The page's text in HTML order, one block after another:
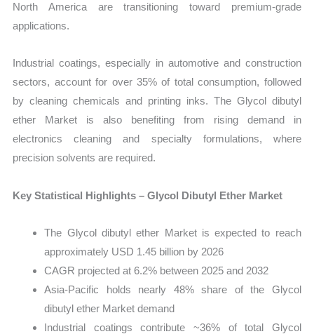
North America are transitioning toward premium-grade
applications.
Industrial coatings, especially in automotive and construction
sectors, account for over 35% of total consumption, followed
by cleaning chemicals and printing inks. The Glycol dibutyl
ether Market is also benefiting from rising demand in
electronics cleaning and specialty formulations, where
precision solvents are required.
Key Statistical Highlights – Glycol Dibutyl Ether Market
The Glycol dibutyl ether Market is expected to reach
approximately USD 1.45 billion by 2026
CAGR projected at 6.2% between 2025 and 2032
Asia-Pacific holds nearly 48% share of the Glycol
dibutyl ether Market demand
Industrial coatings contribute ~36% of total Glycol